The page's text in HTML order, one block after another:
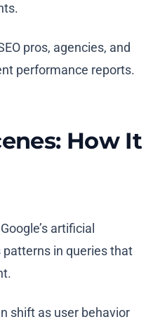
pros, agencies, and
performance reports.
How It
artificial
in queries that
shift as user behavior